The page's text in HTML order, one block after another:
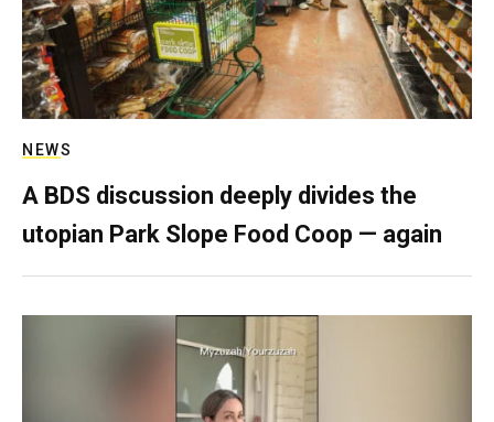
NEWS
A BDS discussion deeply divides the
utopian Park Slope Food Coop — again